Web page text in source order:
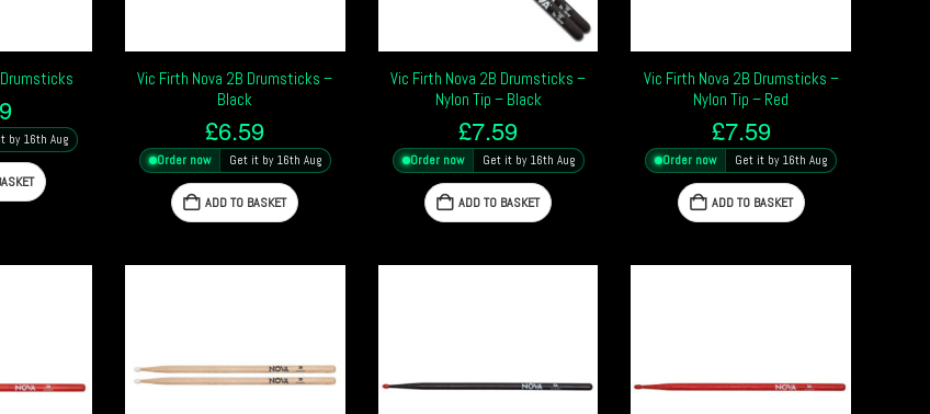
by 16th Aug
Vic Firth Nova 2B Drumsticks –
Black
£6.59
Order now Get it by 16th Aug
ADD TO BASKET
Vic Firth Nova 2B Drumsticks –
Nylon Tip – Black
£7.59
Order now Get it by 16th Aug
ADD TO BASKET
Vic Firth Nova 2B Drumsticks –
Nylon Tip – Red
£7.59
Order now Get it by 16th Aug
ADD TO BASKET